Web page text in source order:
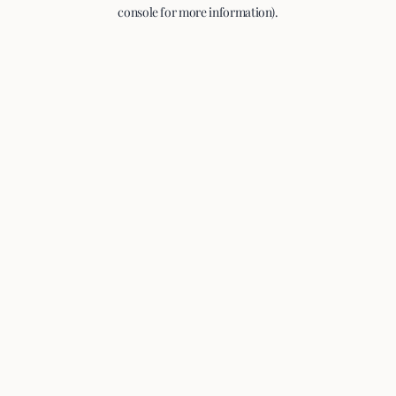
console for more information).